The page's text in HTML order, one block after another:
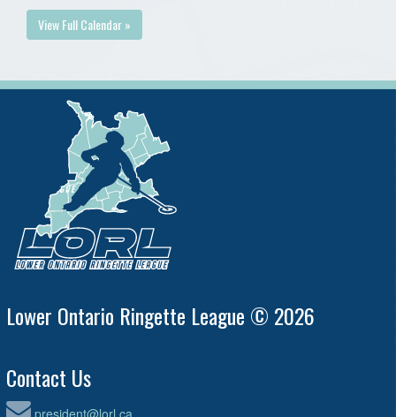
View Full Calendar »
Lower Ontario Ringette League © 2026
Contact Us
president@lorl.ca